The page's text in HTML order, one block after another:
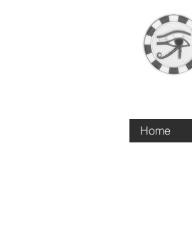
Home
Home